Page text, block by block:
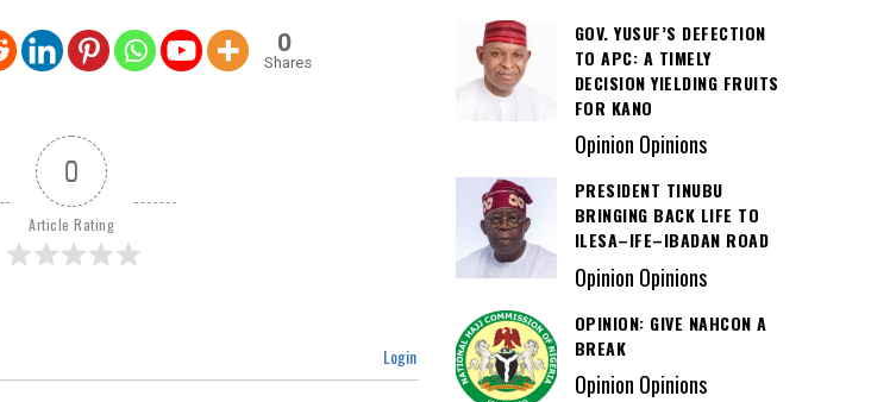
0
Shares
0
Article Rating
Login
GOV. YUSUF’S DEFECTION
TO APC: A TIMELY
DECISION YIELDING FRUITS
FOR KANO
Opinion Opinions
PRESIDENT TINUBU
BRINGING BACK LIFE TO
ILESA–IFE–IBADAN ROAD
Opinion Opinions
OPINION: GIVE NAHCON A
BREAK
Opinion Opinions